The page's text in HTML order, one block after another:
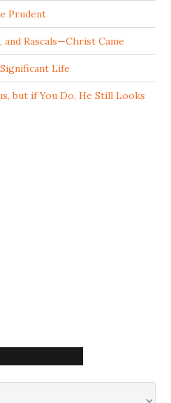
Prudent
and Rascals—Christ Came
Life
but if You Do, He Still Looks